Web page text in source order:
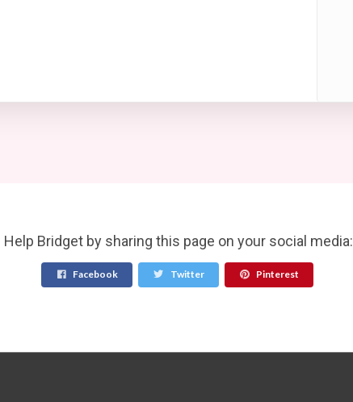
Help Bridget by sharing this page on your social media:
Facebook Twitter Pinterest